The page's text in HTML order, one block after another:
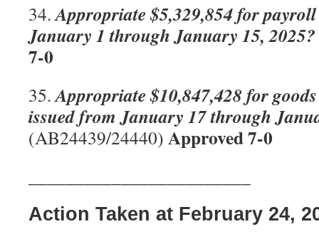
34.Appropriate $5,329,854 for
January 1 through January 15, 2025?
7-0
35.Appropriate $10,847,428 for
issued from January 17 through
(AB24439/24440) Approved 7-0
Action Taken at February 24,